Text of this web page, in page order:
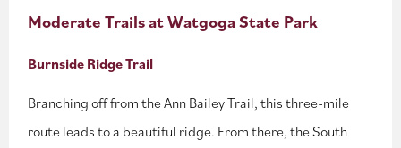
Moderate Trails at Watgoga State Park
Burnside Ridge Trail
Branching off from the Ann Bailey Trail, this three-mile
route leads to a beautiful ridge. From there, the South